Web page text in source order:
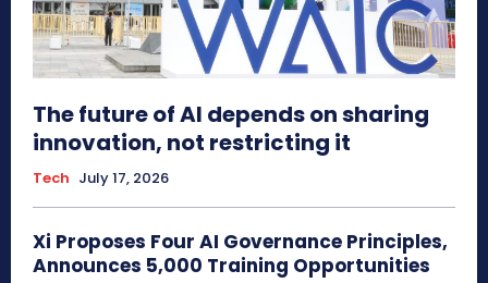
The future of AI depends on sharing
innovation, not restricting it
Tech July 17, 2026
Xi Proposes Four AI Governance Principles,
Announces 5,000 Training Opportunities